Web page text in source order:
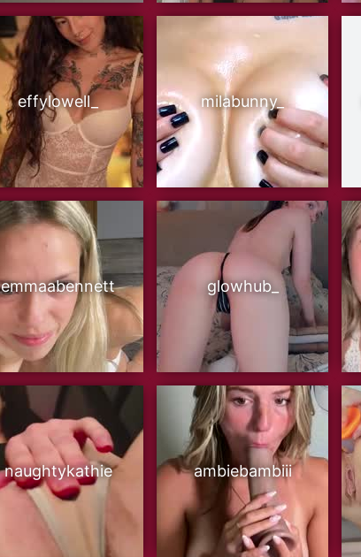
effylowell_ milabunny_
emmaabennett glowhub_
naughtykathie ambiebambiii